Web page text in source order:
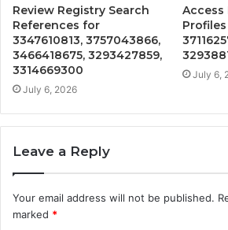
Review Registry Search
References for
3347610813, 3757043866,
3466418675, 3293427859,
3314669300
July 6, 2026
Access
July 6,
Leave a Reply
Your email address will not be published.
marked *